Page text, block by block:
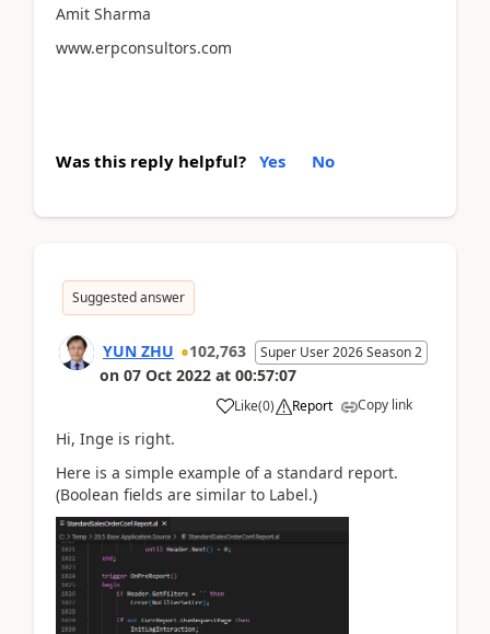
Amit Sharma
www.erpconsultors.com
Was this reply helpful? Yes No
Suggested answer
YUN ZHU 102,763 Super User 2026 Season 2
on 07 Oct 2022 at 00:57:07
Like(0) Report Copy link
Hi, Inge is right.
Here is a simple example of a standard report.
(Boolean fields are similar to Label.)